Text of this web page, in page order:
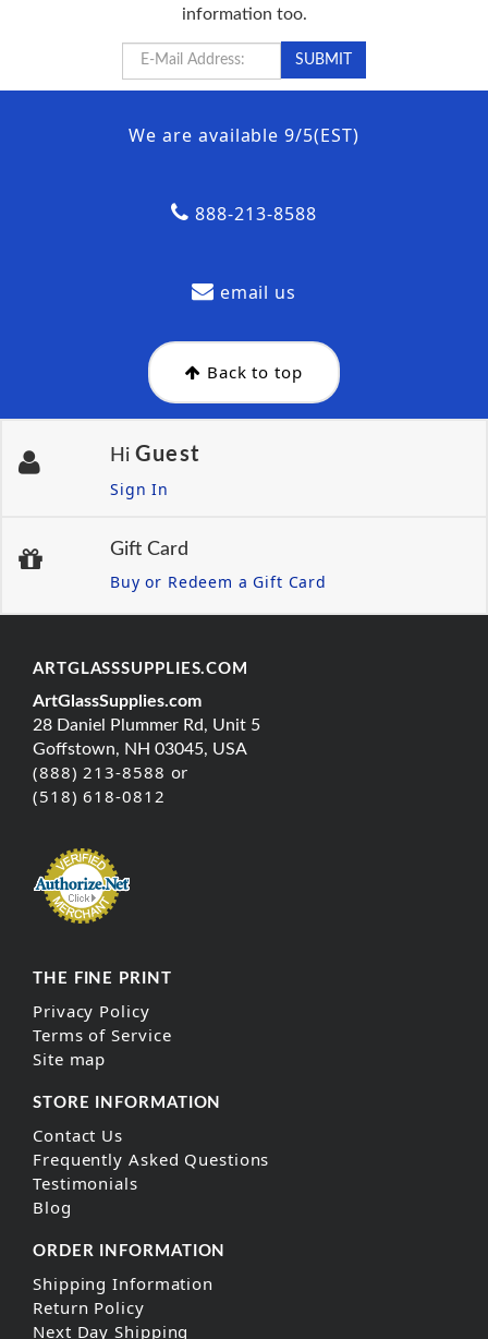
information too.
We are available 9/5(EST)
888-213-8588
email us
Back to top
Hi Guest
Sign In
Gift Card
Buy or Redeem a Gift Card
ARTGLASSSUPPLIES.COM
ArtGlassSupplies.com
28 Daniel Plummer Rd, Unit 5
Goffstown, NH 03045, USA
(888) 213-8588 or
(518) 618-0812
THE FINE PRINT
Privacy Policy
Terms of Service
Site map
STORE INFORMATION
Contact Us
Frequently Asked Questions
Testimonials
Blog
ORDER INFORMATION
Shipping Information
Return Policy
Next Day Shipping